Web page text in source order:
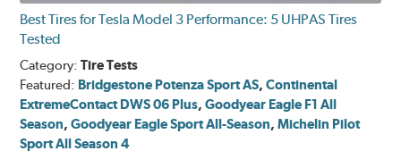
Best Tires for Tesla Model 3 Performance: 5 UHPAS Tires
Tested
Category:Tire Tests
Featured: Bridgestone Potenza Sport AS,Continental
ExtremeContact DWS 06 Plus,Goodyear Eagle F1 All
Season,Goodyear Eagle Sport All-Season,Michelin Pilot
Sport All Season 4